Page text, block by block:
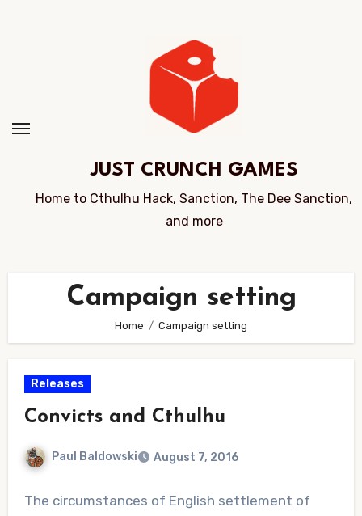
JUST CRUNCH GAMES
Home to Cthulhu Hack, Sanction, The Dee Sanction,
and more
Campaign setting
Home Campaign setting
Releases
Convicts and Cthulhu
Paul Baldowski August 7, 2016
Comments
The circumstances of English settlement of